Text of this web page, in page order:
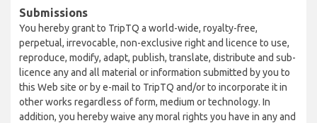
Submissions
You hereby grant to TripTQ a world-wide, royalty-free,
perpetual, irrevocable, non-exclusive right and licence to use,
reproduce, modify, adapt, publish, translate, distribute and sub-
licence any and all material or information submitted by you to
this Web site or by e-mail to TripTQ and/or to incorporate it in
other works regardless of form, medium or technology. In
addition, you hereby waive any moral rights you have in any and